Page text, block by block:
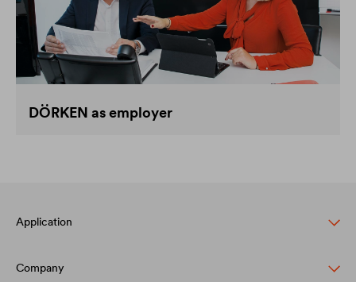
DÖRKEN as employer
Application
Pitched roof protection
Company